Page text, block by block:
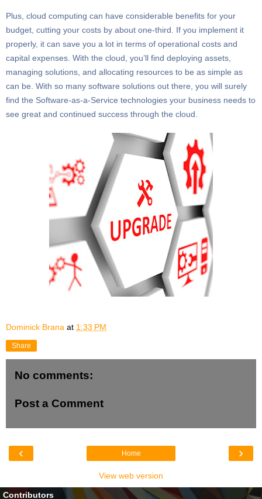
Plus, cloud computing can have considerable benefits for your
budget, cutting your costs by about one-third. If you implement it
properly, it can save you a lot in terms of operational costs and
capital expenses. With the cloud, you’ll find deploying assets,
managing solutions, and allocating resources to be as simple as
can be. With so many software solutions out there, you will surely
find the Software-as-a-Service technologies your business needs to
see great and continued success through the cloud.
Dominick Brana at 1:33 PM
Share
No comments:
Post a Comment
‹ ›
Home
View web version
Contributors